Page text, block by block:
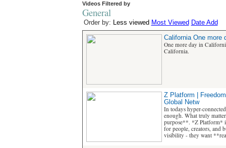
Videos Filtered by
General
Order by: Less viewed Most Viewed Date Add
California One more
One more day in
California.
Z Platform |
Global Netw
In todays hyper-
enough. What truly
purpose**. *Z Platform*
for people, creators, and
visibility - they want